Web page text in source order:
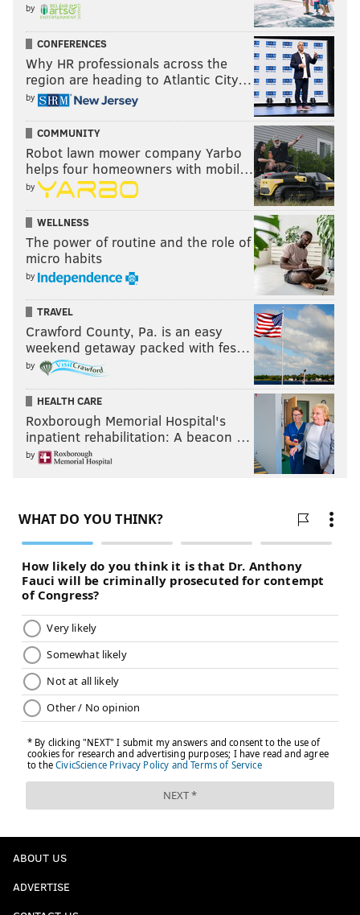
by
CONFERENCES
Why HR professionals across the
region are heading to Atlantic City…
by
COMMUNITY
Robot lawn mower company Yarbo
helps four homeowners with mobil…
by
WELLNESS
The power of routine and the role of
micro habits
by
TRAVEL
Crawford County, Pa. is an easy
weekend getaway packed with fes…
by
HEALTH CARE
Roxborough Memorial Hospital's
inpatient rehabilitation: A beacon …
by
ABOUT US
ADVERTISE